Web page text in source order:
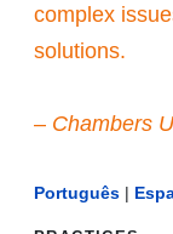
complex
solutions.
– Chambers
Português |